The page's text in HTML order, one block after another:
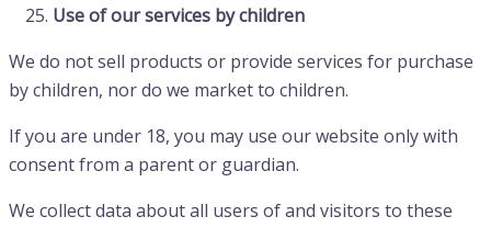
Use of our services by children
We do not sell products or provide services for purchase
by children, nor do we market to children.
If you are under 18, you may use our website only with
consent from a parent or guardian.
We collect data about all users of and visitors to these